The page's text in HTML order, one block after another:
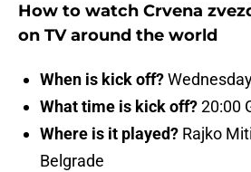
How to watch Crvena
on TV around the world
When is kick off?
What time is kick off?20:00
Where is it played? Rajko
Belgrade